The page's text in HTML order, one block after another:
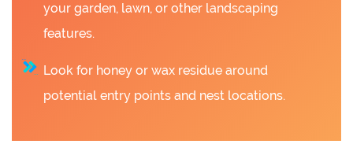
your garden, lawn, or other landscaping
features.
Look for honey or wax residue around
potential entry points and nest locations.